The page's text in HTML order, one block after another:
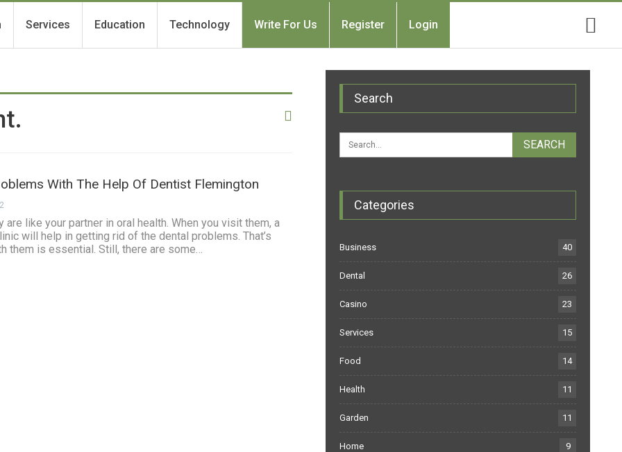
Services Education Technology Write For Us Register Login
With The Help Of Dentist Flemington
are like your partner in oral health. When you visit them, a
will help in getting rid of the dental problems. That’s
them is essential. Still, there are some…
Search
Categories
Business 40
Dental 26
Casino 23
Services 15
Food 14
Health 11
Garden 11
Home 9